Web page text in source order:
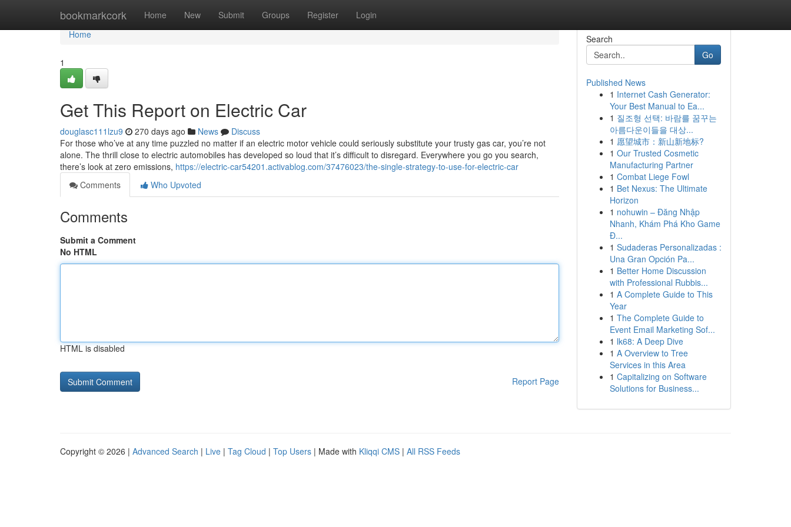
bookmarkcork Home New Submit Groups Register Login
Home
Home
1
Get This Report on Electric Car
douglasc111lzu9 270 days ago News
Discuss
For those who’ve at any time puzzled no matter if an electric motor vehicle could seriously substitute your trusty gas car, you’re not
alone. The thrill close to electric automobiles has developed so loud that it’s difficult to disregard. Everywhere you go you search,
there’s look at zero emissions, https://electric-car54201.activablog.com/37476023/the-single-strategy-to-use-for-electric-car
Comments
Who Upvoted
Comments
Submit a Comment
No HTML
HTML is disabled
Report Page
Search
Go
Published News
1 Internet Cash Generator:
Your Best Manual to Ea...
1 질조형 선택: 바람를 꿈꾸는
아름다운이들을 대상...
1 愿望城市：新山新地标?
1 Our Trusted Cosmetic
Manufacturing Partner
1 Combat Liege Fowl
1 Bet Nexus: The Ultimate
Horizon
1 nohuwin – Đăng Nhập
Nhanh, Khám Phá Kho Game
Đ...
1 Sudaderas Personalizadas :
Una Gran Opción Pa...
1 Better Home Discussion
with Professional Rubbis...
1 A Complete Guide to This
Year
1 The Complete Guide to
Event Email Marketing Sof...
1 lk68: A Deep Dive
1 A Overview to Tree
Services in this Area
1 Capitalizing on Software
Solutions for Business...
Copyright © 2026 | Advanced Search | Live | Tag Cloud | Top Users | Made with Kliqqi CMS | All RSS Feeds